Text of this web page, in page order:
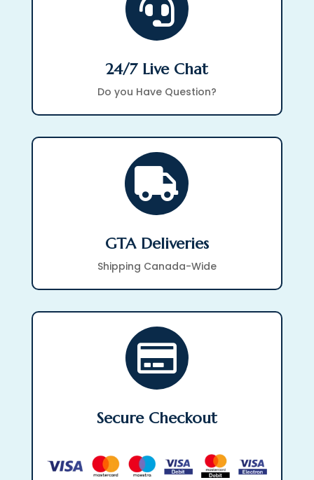

24/7 Live Chat
Do you Have Question?

GTA Deliveries
Shipping Canada-Wide

Secure Checkout